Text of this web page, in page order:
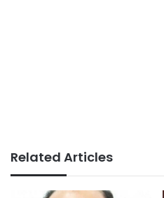
Related Articles